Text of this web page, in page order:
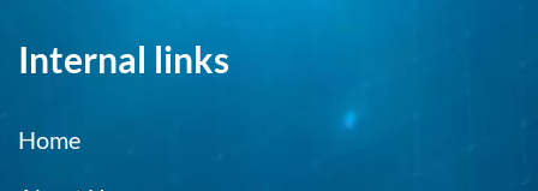
Internal links
Home